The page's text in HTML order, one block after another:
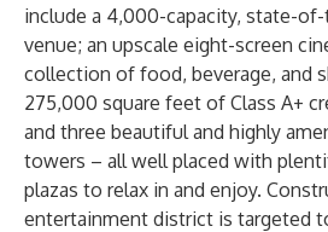
include a 4,000-capacity, state-
venue; an upscale eight-screen
collection of food, beverage, and
275,000 square feet of Class A+
and three beautiful and highly
towers – all well placed with
plazas to relax in and enjoy.
entertainment district is targeted